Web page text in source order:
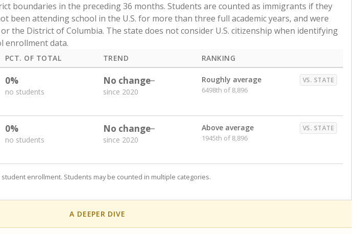
boundaries in the preceding 36 months. Students are counted as immigrants if they
been attending school in the U.S. for more than three full academic years, and were
the District of Columbia. The state does not consider U.S. citizenship when identifying
enrollment data.
PCT. OF TOTAL TREND RANKING
0%
no students
No change
since 2020
Roughly average VS. STATE
6498th of 8,896
0%
no students
No change
since 2020
Above average VS. STATE
1945th of 8,896
enrollment. Students may be counted in multiple categories.
A DEEPER DIVE